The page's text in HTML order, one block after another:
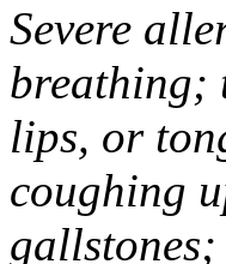
Severe
breathing;
lips, or
coughing